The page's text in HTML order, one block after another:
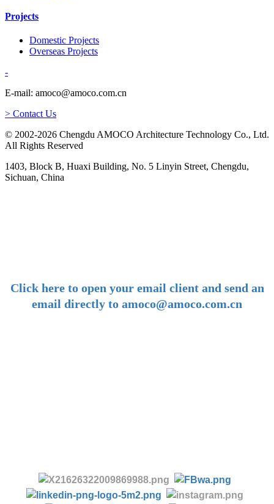
Projects
Domestic Projects
Overseas Projects
-
E-mail: amoco@amoco.com.cn
> Contact Us
© 2002-2026 Chengdu AMOCO Architecture Technology Co., Ltd.
All Rights Reserved
1403, Block B, Huaxi Building, No. 5 Linyin Street, Chengdu,
Sichuan, China
Click here to open your email client and send an
email directly to amoco@amoco.com.cn